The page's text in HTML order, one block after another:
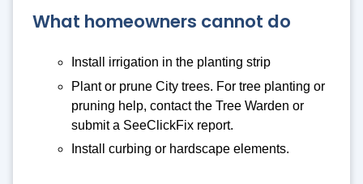
What homeowners cannot do
Install irrigation in the planting strip
Plant or prune City trees. For tree planting or
pruning help, contact the Tree Warden or
submit a SeeClickFix report.
Install curbing or hardscape elements.